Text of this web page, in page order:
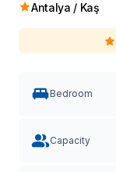
Antalya / Kaş
Bedroom
Capacity